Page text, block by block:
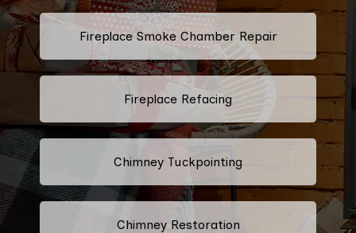
Fireplace Smoke Chamber Repair
Fireplace Refacing
Chimney Tuckpointing
Chimney Restoration